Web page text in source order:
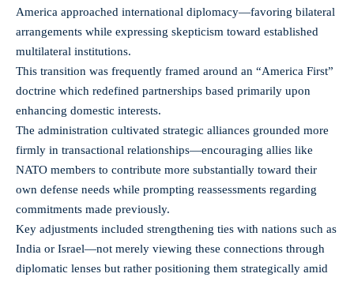
America approached international diplomacy—favoring bilateral
arrangements while expressing skepticism toward established
multilateral institutions.
This transition was frequently framed around an “America First”
doctrine which redefined partnerships based primarily upon
enhancing domestic interests.
The administration cultivated strategic alliances grounded more
firmly in transactional relationships—encouraging allies like
NATO members to contribute more substantially toward their
own defense needs while prompting reassessments regarding
commitments made previously.
Key adjustments included strengthening ties with nations such as
India or Israel—not merely viewing these connections through
diplomatic lenses but rather positioning them strategically amid